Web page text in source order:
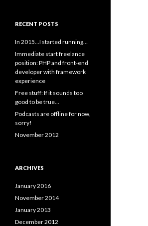
RECENT POSTS
In 2015…I started running…
Immediate start freelance
position: PHP and front-end
developer with framework
experience
Free stuff: If it sounds too
good to be true…
Podcasts are offline for now,
sorry!
November 2012
ARCHIVES
January 2016
November 2014
January 2013
December 2012